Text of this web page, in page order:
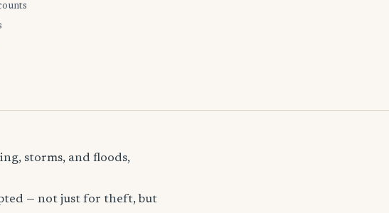
storms, and floods,
— not just for theft, but